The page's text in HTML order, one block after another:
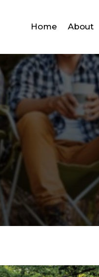
Home About